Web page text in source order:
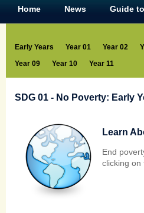
Home News Guide
Early Years Year 01 Year 02
Year 09
Year 10 Year 11
SDG 01 - No Poverty: Early
Learn
End
clicking on